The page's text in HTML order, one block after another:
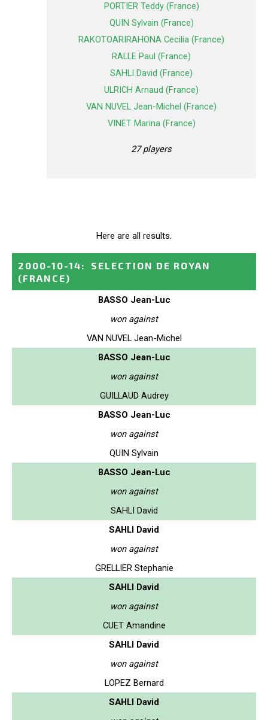
PORTIER Teddy (France)
QUIN Sylvain (France)
RAKOTOARIRAHONA Cecilia (France)
RALLE Paul (France)
SAHLI David (France)
ULRICH Arnaud (France)
VAN NUVEL Jean-Michel (France)
VINET Marina (France)
27 players
Here are all results.
2000-10-14:
SELECTION DE ROYAN
(FRANCE)
BASSO Jean-Luc
won against
VAN NUVEL Jean-Michel
BASSO Jean-Luc
won against
GUILLAUD Audrey
BASSO Jean-Luc
won against
QUIN Sylvain
BASSO Jean-Luc
won against
SAHLI David
SAHLI David
won against
GRELLIER Stephanie
SAHLI David
won against
CUET Amandine
SAHLI David
won against
LOPEZ Bernard
SAHLI David